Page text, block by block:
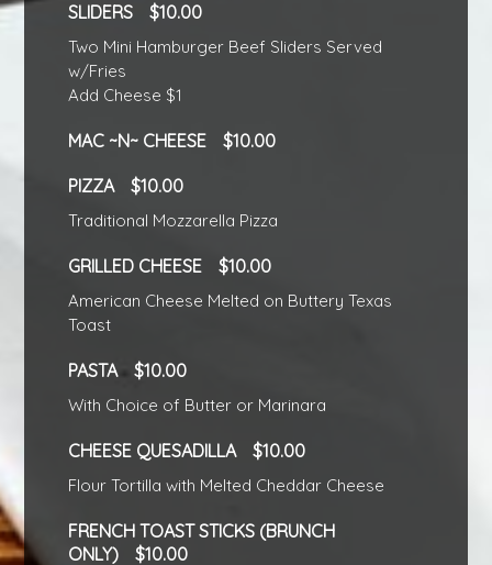
SLIDERS 10.00
Two Mini Hamburger Beef Sliders Served
w/Fries
Add Cheese $1
MAC ~N~ CHEESE 10.00
PIZZA 10.00
Traditional Mozzarella Pizza
GRILLED CHEESE 10.00
American Cheese Melted on Buttery Texas
Toast
PASTA 10.00
With Choice of Butter or Marinara
CHEESE QUESADILLA 10.00
Flour Tortilla with Melted Cheddar Cheese
FRENCH TOAST STICKS (BRUNCH
ONLY)
10.00